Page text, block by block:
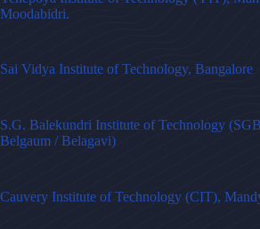
Moodabidri.
Sai Vidya Institute of Technology, Bangalore
S.G. Balekundri Institute of Technology
Belgaum / Belagavi)
Cauvery Institute of Technology (CIT),